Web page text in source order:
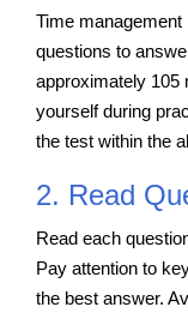
Time
questions to
approximately 105
yourself during
the test within the
2. Read
Read each
Pay attention to
the best answer.